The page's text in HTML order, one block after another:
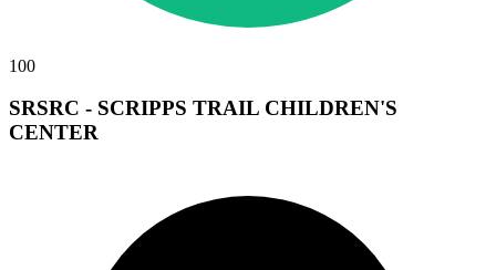
100
SRSRC - SCRIPPS TRAIL CHILDREN'S
CENTER